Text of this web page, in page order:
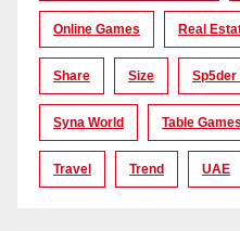
Online Games Real
Share Size Sp5der
Syna World Table Games
Travel Trend UAE